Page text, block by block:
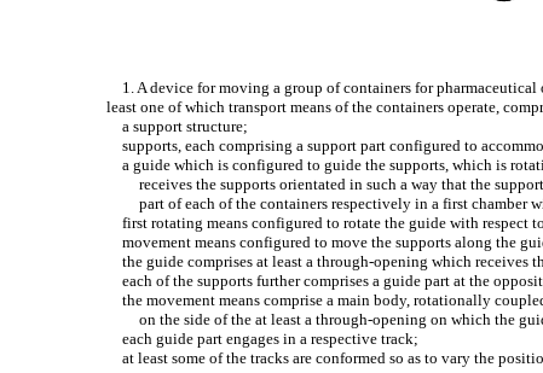
1. A device for moving a group of containers for
least one of which transport means of the containers operate,
a support structure;
supports, each comprising a support part configured to
a guide which is configured to guide the supports, which is
receives the supports orientated in such a way that the
part of each of the containers respectively in a first chamber
first rotating means configured to rotate the guide with respect
movement means configured to move the supports along the
the guide comprises at least a through-opening which receives
each of the supports further comprises a guide part at the
the movement means comprise a main body, rotationally
on the side of the at least a through-opening on which the
each guide part engages in a respective track;
at least some of the tracks are conformed so as to vary the